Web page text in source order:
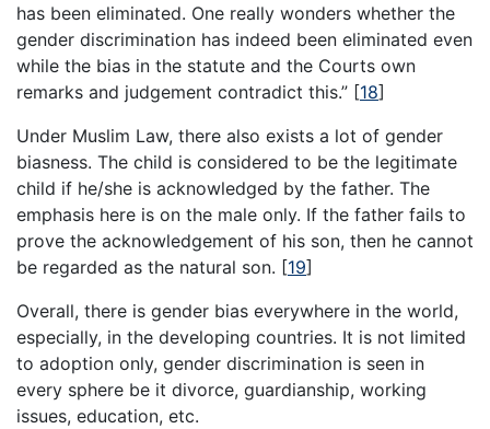
has been eliminated. One really wonders whether the
gender discrimination has indeed been eliminated even
while the bias in the statute and the Courts own
remarks and judgement contradict this.” [18]
Under Muslim Law, there also exists a lot of gender
biasness. The child is considered to be the legitimate
child if he/she is acknowledged by the father. The
emphasis here is on the male only. If the father fails to
prove the acknowledgement of his son, then he cannot
be regarded as the natural son. [19]
Overall, there is gender bias everywhere in the world,
especially, in the developing countries. It is not limited
to adoption only, gender discrimination is seen in
every sphere be it divorce, guardianship, working
issues, education, etc.